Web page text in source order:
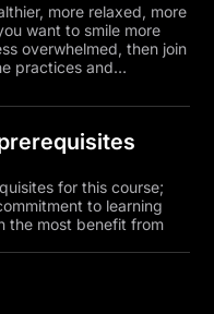
more relaxed, more
want to smile more
overwhelmed, then join
practices and
This course will
You will learn
stress, as well as the
with others.
mindfulness habits,
for this course;
to learning
the most benefit from